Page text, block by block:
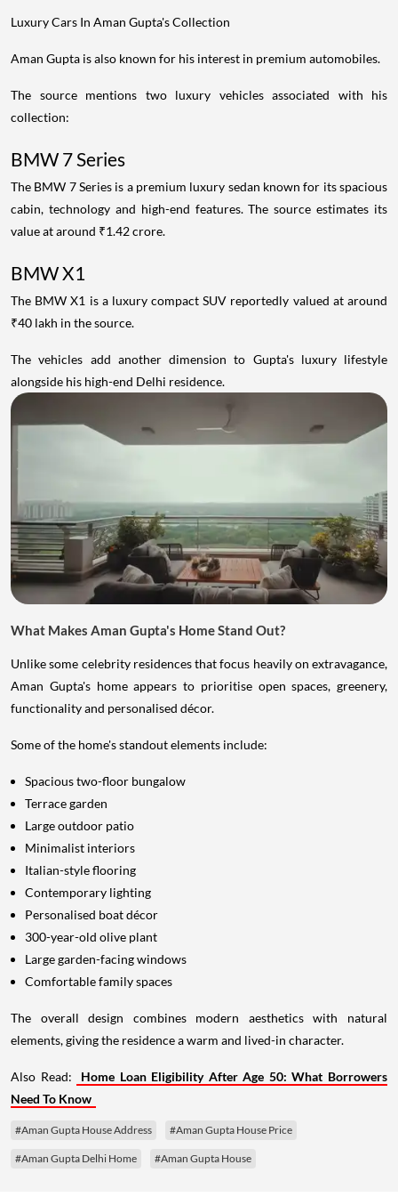
Luxury Cars In Aman Gupta's Collection
Aman Gupta is also known for his interest in premium automobiles.
The source mentions two luxury vehicles associated with his
collection:
BMW 7 Series
The BMW 7 Series is a premium luxury sedan known for its spacious
cabin, technology and high-end features. The source estimates its
value at around ₹1.42 crore.
BMW X1
The BMW X1 is a luxury compact SUV reportedly valued at around
₹40 lakh in the source.
The vehicles add another dimension to Gupta's luxury lifestyle
alongside his high-end Delhi residence.
What Makes Aman Gupta's Home Stand Out?
Unlike some celebrity residences that focus heavily on extravagance,
Aman Gupta's home appears to prioritise open spaces, greenery,
functionality and personalised décor.
Some of the home's standout elements include:
Spacious two-floor bungalow
Terrace garden
Large outdoor patio
Minimalist interiors
Italian-style flooring
Contemporary lighting
Personalised boat décor
300-year-old olive plant
Large garden-facing windows
Comfortable family spaces
The overall design combines modern aesthetics with natural
elements, giving the residence a warm and lived-in character.
Also Read:
Home Loan Eligibility After Age 50: What Borrowers
Need To Know
#Aman Gupta House Address #Aman Gupta House Price
#Aman Gupta Delhi Home #Aman Gupta House